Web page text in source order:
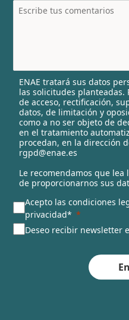
t
l
e
c
t
e
d
ENAE tratará sus datos
las solicitudes planteadas.
de acceso, rectificación,
datos, de limitación y
como a no ser objeto de
en el tratamiento
procedan, en la dirección
rgpd@enae.es
Le recomendamos que lea
de proporcionarnos sus
Acepto las condiciones
privacidad*
Deseo recibir newsletter